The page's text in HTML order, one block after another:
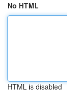
No HTML
HTML is disabled